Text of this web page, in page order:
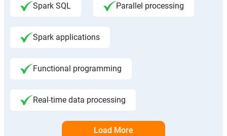
Spark SQL Parallel processing
Spark applications
Functional programming
Real-time data processing
Load More